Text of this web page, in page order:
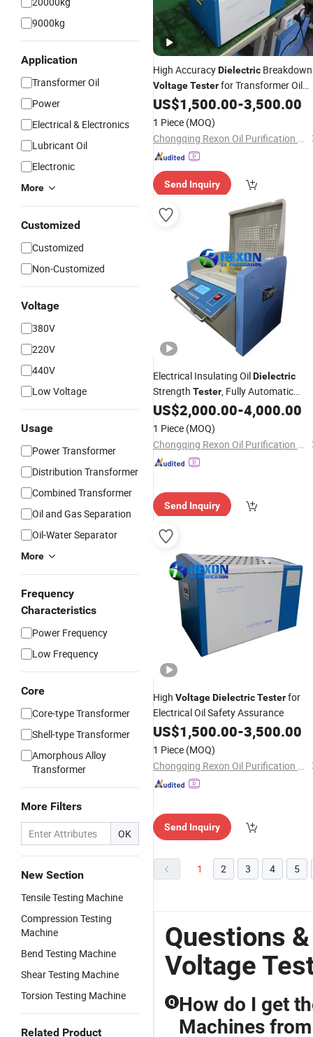
9000kg
Application
Transformer Oil
Power
Electrical & Electronics
Lubricant Oil
Electronic
More
Customized
Customized
Non-Customized
Voltage
380V
220V
440V
Low Voltage
Usage
Power Transformer
Distribution Transformer
Combined Transformer
Oil and Gas Separation
Oil-Water Separator
More
Frequency
Characteristics
Power Frequency
Low Frequency
Core
Core-type Transformer
Shell-type Transformer
Amorphous Alloy
Transformer
More Filters
OK
New Section
Tensile Testing Machine
Compression Testing
Machine
Bend Testing Machine
Shear Testing Machine
Torsion Testing Machine
Related Product
High AccuracyDielectric Breakdown
VoltageTesterfor Transformer Oil
Analysis
US$1,500.00-3,500.00
1 Piece (MOQ)
Chongqing Rexon Oil Purification Co., Ltd.
Send Inquiry
Electrical Insulating OilDielectric
Strength Tester, Fully Automatic
Voltage Rising Control
US$2,000.00-4,000.00
1 Piece (MOQ)
Chongqing Rexon Oil Purification Co., Ltd.
Send Inquiry
High VoltageDielectricTesterfor
Electrical Oil Safety Assurance
US$1,500.00-3,500.00
1 Piece (MOQ)
Chongqing Rexon Oil Purification Co., Ltd.
Send Inquiry
1 2 3 4 5
Questions
Voltage
Q How do I get
Machines